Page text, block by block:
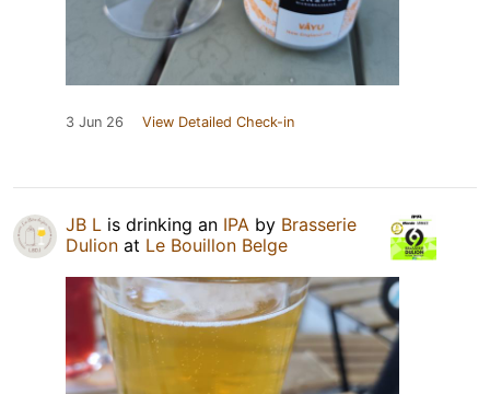
3 Jun 26 View Detailed Check-in
JB L is drinking an IPA by Brasserie
Dulion at Le Bouillon Belge